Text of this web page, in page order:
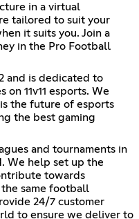
in a virtual
tailored to suit your
it suits you. Join a
in the Pro Football
and is dedicated to
11v11 esports. We
the future of esports
the best gaming
and tournaments in
We help set up the
towards
same football
24/7 customer
to ensure we deliver to